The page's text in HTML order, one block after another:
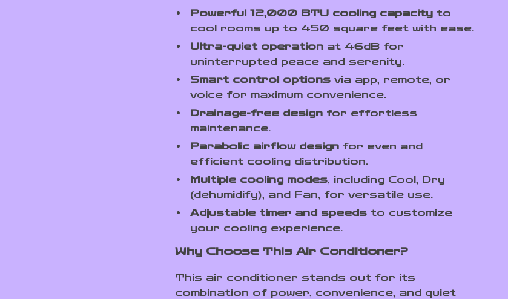
Powerful 12,000 BTU cooling capacity to
cool rooms up to 450 square feet with ease.
Ultra-quiet operation at 46dB for
uninterrupted peace and serenity.
Smart control options via app, remote, or
voice for maximum convenience.
Drainage-free design for effortless
maintenance.
Parabolic airflow design for even and
efficient cooling distribution.
Multiple cooling modes, including Cool, Dry
(dehumidify), and Fan, for versatile use.
Adjustable timer and speeds to customize
your cooling experience.
Why Choose This Air Conditioner?
This air conditioner stands out for its
combination of power, convenience, and quiet